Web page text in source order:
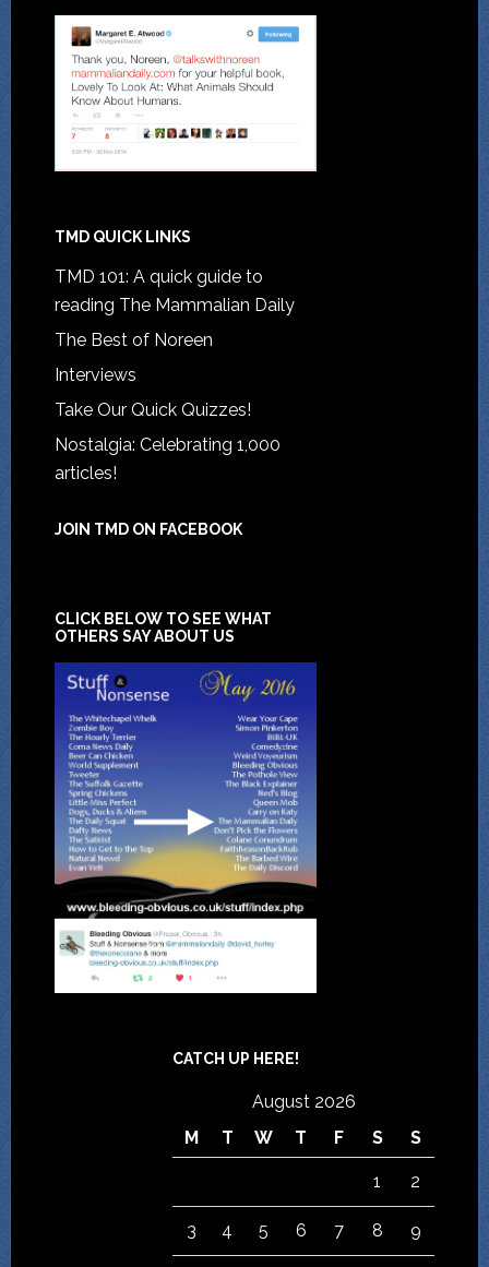
TMD QUICK LINKS
TMD 101: A quick guide to
reading The Mammalian Daily
The Best of Noreen
Interviews
Take Our Quick Quizzes!
Nostalgia: Celebrating 1,000
articles!
JOIN TMD ON FACEBOOK
CLICK BELOW TO SEE WHAT
OTHERS SAY ABOUT US
CATCH UP HERE!
August 2026
M
T W T F S S
1 2
3 4 5 6 7 8 9